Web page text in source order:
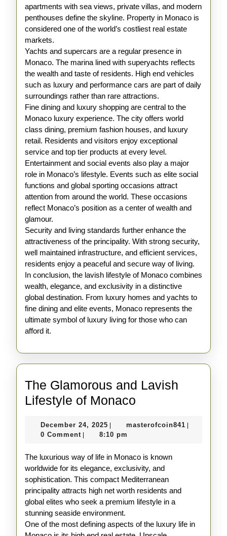
apartments with sea views, private villas, and modern
penthouses define the skyline. Property in Monaco is
considered one of the world’s costliest real estate
markets.
Yachts and supercars are a regular presence in
Monaco. The marina lined with superyachts reflects
the wealth and taste of residents. High end vehicles
such as luxury and performance cars are part of daily
surroundings rather than rare attractions.
Fine dining and luxury shopping are central to the
Monaco luxury experience. The city offers world
class dining, premium fashion houses, and luxury
retail. Residents and visitors enjoy exceptional
service and top tier products at every level.
Entertainment and social events also play a major
role in Monaco’s lifestyle. Events such as elite social
functions and global sporting occasions attract
attention from around the world. These occasions
reflect Monaco’s position as a center of wealth and
glamour.
Security and living standards further enhance the
attractiveness of the principality. With strong security,
well maintained infrastructure, and efficient services,
residents enjoy a peaceful and secure way of living.
In conclusion, the lavish lifestyle of Monaco combines
wealth, elegance, and exclusivity in a distinctive
global destination. From luxury homes and yachts to
fine dining and elite events, Monaco represents the
ultimate symbol of luxury living for those who can
afford it.
The Glamorous and Lavish
Lifestyle of Monaco
and
Lifestyle
of
Monaco
December 24, 2025 December
24,
masterofcoin841
0 Comment 8:10 pm
The luxurious way of life in Monaco is known
worldwide for its elegance, exclusivity, and
sophistication. This compact Mediterranean
principality attracts high net worth residents and
global elites who seek a premium lifestyle in a
stunning seaside environment.
One of the most defining aspects of the luxury life in